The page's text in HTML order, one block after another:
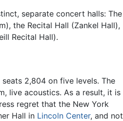
separate concert halls: The
the Recital Hall (Zankel Hall),
Recital Hall).
2,804 on five levels. The
live acoustics. As a result, it is
regret that the New York
Hall in Lincoln Center, and not